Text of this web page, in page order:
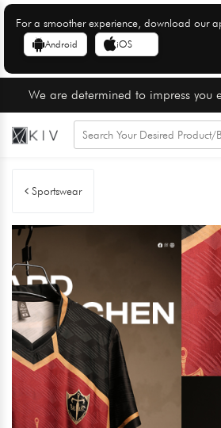
For a smoother experience, download our
Android iOS
We are determined to impress you
Sportswear